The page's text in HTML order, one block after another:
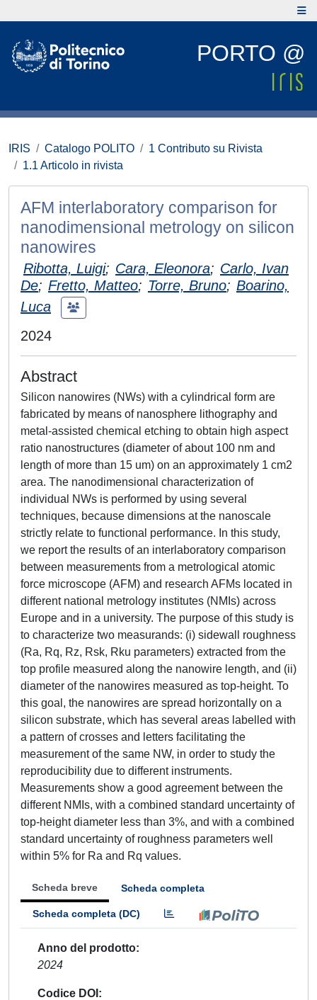
PORTO @
IRIS Catalogo POLITO
1 Contributo su Rivista
1.1 Articolo in rivista
AFM interlaboratory comparison for
nanodimensional metrology on silicon
nanowires
Ribotta, Luigi; Cara, Eleonora; Carlo, Ivan
De; Fretto, Matteo; Torre, Bruno; Boarino,
Luca
2024
Abstract
Silicon nanowires (NWs) with a cylindrical form are
fabricated by means of nanosphere lithography and
metal-assisted chemical etching to obtain high aspect
ratio nanostructures (diameter of about 100 nm and
length of more than 15 um) on an approximately 1 cm2
area. The nanodimensional characterization of
individual NWs is performed by using several
techniques, because dimensions at the nanoscale
strictly relate to functional performance. In this study,
we report the results of an interlaboratory comparison
between measurements from a metrological atomic
force microscope (AFM) and research AFMs located in
different national metrology institutes (NMIs) across
Europe and in a university. The purpose of this study is
to characterize two measurands: (i) sidewall roughness
(Ra, Rq, Rz, Rsk, Rku parameters) extracted from the
top profile measured along the nanowire length, and (ii)
diameter of the nanowires measured as top-height. To
this goal, the nanowires are spread horizontally on a
silicon substrate, which has several areas labelled with
a pattern of crosses and letters facilitating the
measurement of the same NW, in order to study the
reproducibility due to different instruments.
Measurements show a good agreement between the
different NMIs, with a combined standard uncertainty of
top-height diameter less than 3%, and with a combined
standard uncertainty of roughness parameters well
within 5% for Ra and Rq values.
Scheda breve Scheda completa
Scheda completa (DC)
Anno del prodotto
2024
Codice DOI